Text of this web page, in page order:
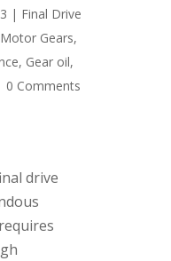
| Final Drive
Gears,
, Gear oil,
0 Comments
drive